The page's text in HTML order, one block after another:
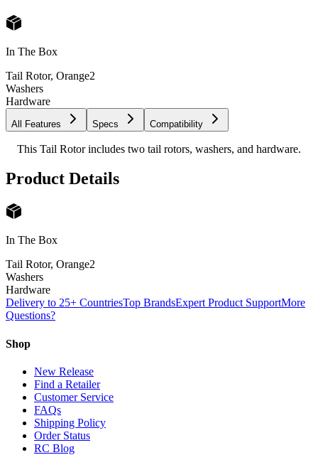
In The Box
Tail Rotor, Orange2
Washers
Hardware
All Features Specs Compatibility
This Tail Rotor includes two tail rotors, washers, and hardware.
Product Details
In The Box
Tail Rotor, Orange2
Washers
Hardware
Delivery to 25+ CountriesTop BrandsExpert Product SupportMore
Questions?
Shop
New Release
Find a Retailer
Customer Service
FAQs
Shipping Policy
Order Status
RC Blog